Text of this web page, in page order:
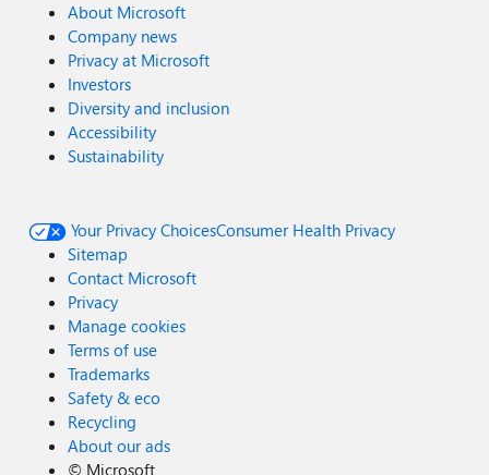
About Microsoft
Company news
Privacy at Microsoft
Investors
Diversity and inclusion
Accessibility
Sustainability
Your Privacy ChoicesConsumer Health Privacy
Sitemap
Contact Microsoft
Privacy
Manage cookies
Terms of use
Trademarks
Safety & eco
Recycling
About our ads
© Microsoft